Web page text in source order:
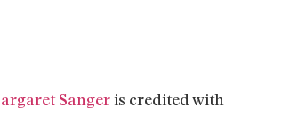
Sangeris credited with